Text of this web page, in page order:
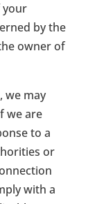
your
by the
owner of
we may
we are
to a
or
with a